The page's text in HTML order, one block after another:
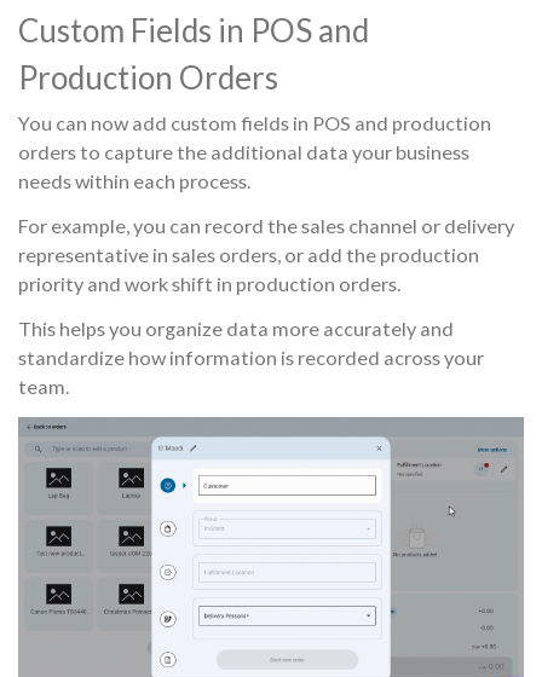
Custom Fields in POS and
Production Orders
You can now add custom fields in POS and production
orders to capture the additional data your business
needs within each process.
For example, you can record the sales channel or delivery
representative in sales orders, or add the production
priority and work shift in production orders.
This helps you organize data more accurately and
standardize how information is recorded across your
team.